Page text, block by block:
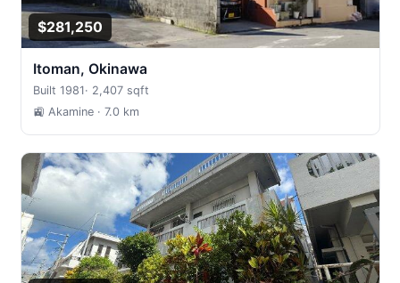
$281,250
Itoman, Okinawa
Built 1981 · 2,407 sqft
🚉 Akamine · 7.0 km